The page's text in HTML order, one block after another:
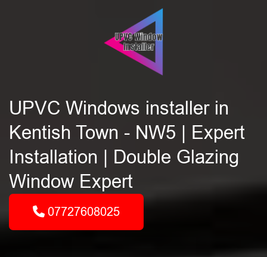
UPVC Windows installer in
Kentish Town - NW5 | Expert
Installation | Double Glazing
Window Expert
07727608025